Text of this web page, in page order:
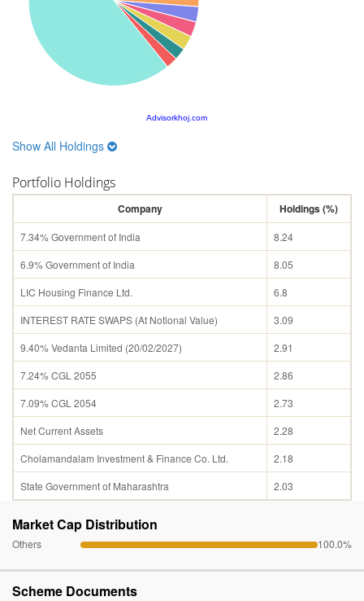
Advisorkhoj.com
Show All Holdings
Portfolio Holdings
Company Holdings (%)
7.34% Government of India
8.24
6.9% Government of India
8.05
LIC Housing Finance Ltd.
6.8
INTEREST RATE SWAPS (At Notional Value)
3.09
9.40% Vedanta Limited (20/02/2027)
2.91
7.24% CGL 2055
2.86
7.09% CGL 2054
2.73
Net Current Assets
2.28
Cholamandalam Investment & Finance Co. Ltd.
2.18
State Government of Maharashtra
2.03
Market Cap Distribution
Others 100.0%
Scheme Documents